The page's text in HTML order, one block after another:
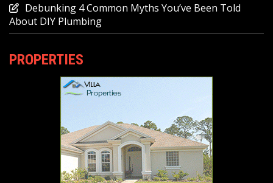
Debunking 4 Common Myths You’ve Been Told
About DIY Plumbing
PROPERTIES